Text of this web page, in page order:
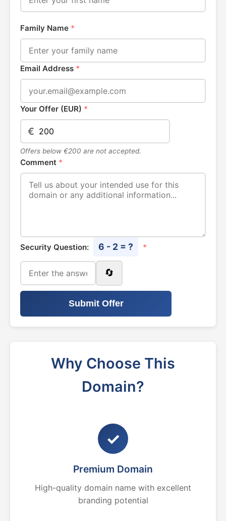
Family Name *
Email Address *
Your Offer (EUR) *
€
Offers below €200 are not accepted.
Comment *
Security Question: 6 - 2 = ? *
🔄
Submit Offer
Why Choose This
Domain?
✓
Premium Domain
High-quality domain name with excellent
branding potential